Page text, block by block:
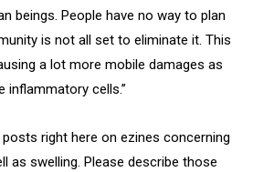
beings. People have no way to plan
is not all set to eliminate it. This
a lot more mobile damages as
inflammatory cells.”
right here on ezines concerning
as swelling. Please describe those